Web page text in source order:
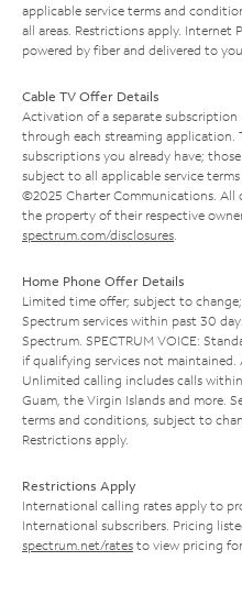
applicable service terms and
all areas. Restrictions apply. Internet
powered by fiber and delivered to
Cable TV Offer Details
Activation of a separate
through each streaming application.
subscriptions you already have;
subject to all applicable service
©2025 Charter Communications. All
the property of their respective
spectrum.com/disclosures
Home Phone Offer Details
Limited time offer; subject to
Spectrum services within past 30
Spectrum. SPECTRUM VOICE:
if qualifying services not
Unlimited calling includes calls
Guam, the Virgin Islands and more.
terms and conditions, subject to
Restrictions apply.
Restrictions Apply
International calling rates apply to
International subscribers. Pricing
spectrum.net/rates to view pricing